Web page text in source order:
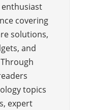
covering
solutions,
and
topics
expert